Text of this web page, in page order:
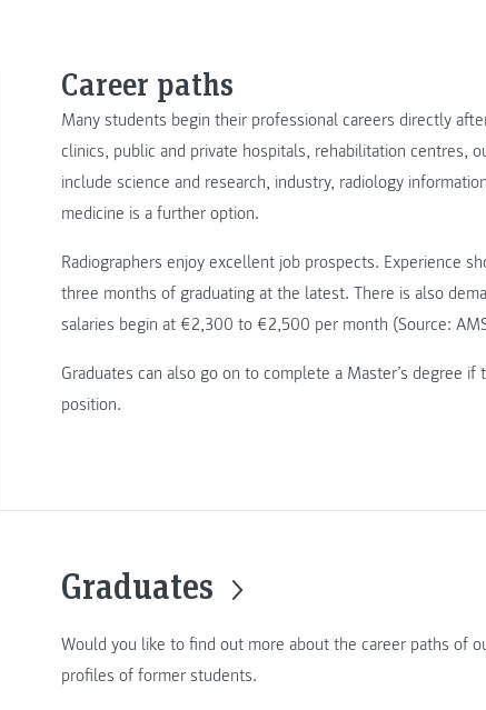
Career paths
Many students begin their professional careers directly
clinics, public and private hospitals, rehabilitation centres,
include science and research, industry, radiology
medicine is a further option.
Radiographers enjoy excellent job prospects. Experience
three months of graduating at the latest. There is also
salaries begin at €2,300 to €2,500 per month (Source:
Graduates can also go on to complete a Master’s degree
position.
Graduates
Would you like to find out more about the career paths of
profiles of former students.